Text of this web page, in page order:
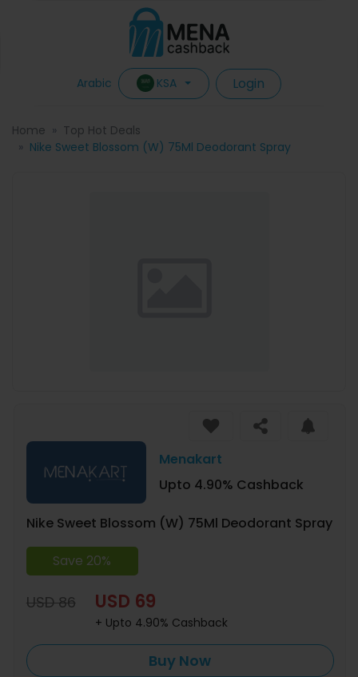
Arabic KSA Login
Home
Top Hot Deals
Nike Sweet Blossom (W) 75Ml Deodorant Spray
Menakart
Upto 4.90% Cashback
Nike Sweet Blossom (W) 75Ml Deodorant Spray
Save 20%
USD 86 USD 69
+ Upto 4.90% Cashback
Buy Now